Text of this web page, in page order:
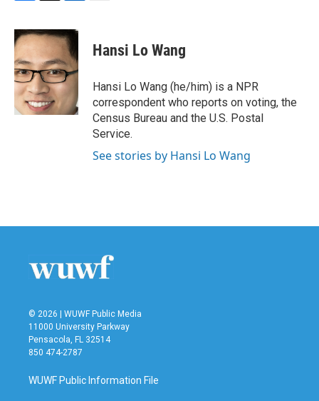
c
e
b
o
o
k
i
t
t
e
r
n
k
e
d
I
n
Hansi Lo Wang
Hansi Lo Wang (he/him) is a NPR
correspondent who reports on voting, the
Census Bureau and the U.S. Postal
Service.
See stories by Hansi Lo Wang
© 2026 | WUWF Public Media
11000 University Parkway
Pensacola, FL 32514
850 474-2787
WUWF Public Information File